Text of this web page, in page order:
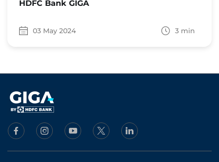
HDFC Bank GIGA
03 May 2024
Date 03 May 2024 3 min
Time to read 3 min